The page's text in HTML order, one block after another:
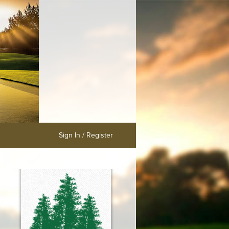
Sign In / Register